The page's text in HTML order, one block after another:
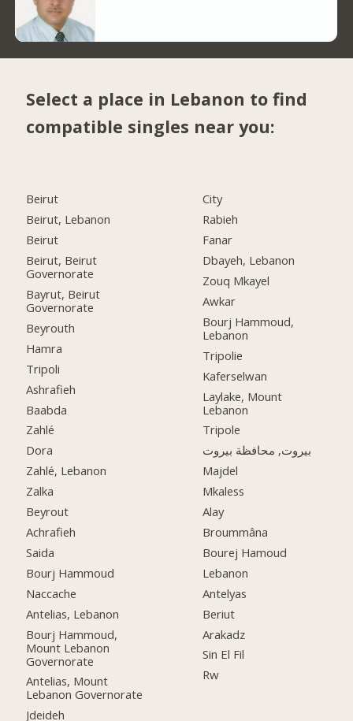
Select a place in Lebanon to find
compatible singles near you:
Beirut
Beirut, Lebanon
Beirut
Beirut, Beirut
Governorate
Bayrut, Beirut
Governorate
Beyrouth
Hamra
Tripoli
Ashrafieh
Baabda
Zahlé
Dora
Zahlé, Lebanon
Zalka
Beyrout
Achrafieh
Saida
Bourj Hammoud
Naccache
Antelias, Lebanon
Bourj Hammoud,
Mount Lebanon
Governorate
Antelias, Mount
Lebanon Governorate
Jdeideh
City
Rabieh
Fanar
Dbayeh, Lebanon
Zouq Mkayel
Awkar
Bourj Hammoud,
Lebanon
Tripolie
Kaferselwan
Laylake, Mount
Lebanon
Tripole
بيروت, محافظة بيروت
Majdel
Mkaless
Alay
Broummâna
Bourej Hamoud
Lebanon
Antelyas
Beriut
Arakadz
Sin El Fil
Rw